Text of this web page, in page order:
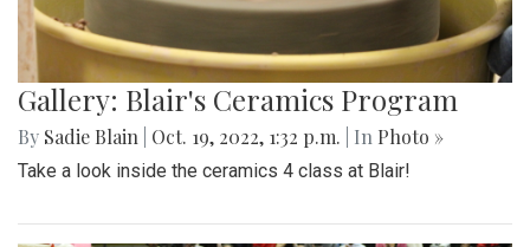
Gallery: Blair's Ceramics Program
By Sadie Blain Oct. 19, 2022, 1:32 p.m. | In Photo »
Take a look inside the ceramics 4 class at Blair!